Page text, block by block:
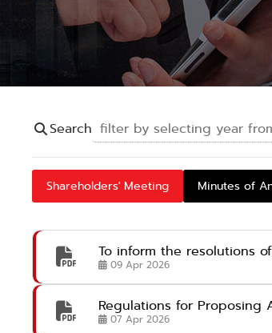
Search
Shareholders' Meeting Minutes of
To inform the resolutions
09 Apr 2026
Regulations for Proposing
07 Apr 2026